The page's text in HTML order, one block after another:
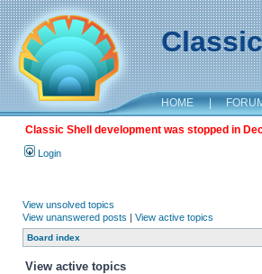
HOME |
Classic Shell development was stopped in
Login
View unsolved topics
View unanswered posts | View active topics
Board index
View active topics